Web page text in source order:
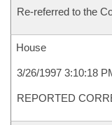
Re-referred to the
House
3/26/1997 3:10:18
REPORTED